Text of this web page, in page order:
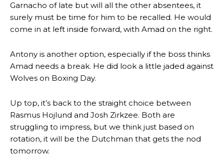
Garnacho of late but will all the other absentees, it
surely must be time for him to be recalled. He would
come in at left inside forward, with Amad on the right.
Antony is another option, especially if the boss thinks
Amad needs a break. He did look a little jaded against
Wolves on Boxing Day.
Up top, it’s back to the straight choice between
Rasmus Hojlund and Josh Zirkzee. Both are
struggling to impress, but we think just based on
rotation, it will be the Dutchman that gets the nod
tomorrow.